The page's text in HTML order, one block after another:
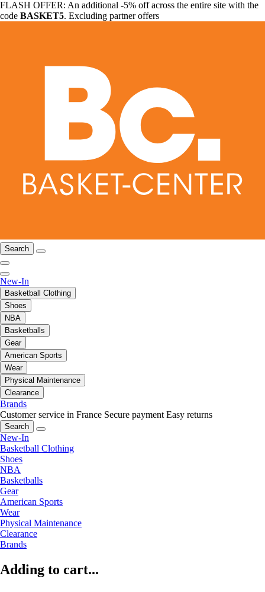
FLASH OFFER: An additional -5% off across the entire site with the
code BASKET5. Excluding partner offers
Search
New-In
Basketball Clothing
Shoes
NBA
Basketballs
Gear
American Sports
Wear
Physical Maintenance
Clearance
Brands
Customer service in France Secure payment Easy returns
Search
New-In
Basketball Clothing
Shoes
NBA
Basketballs
Gear
American Sports
Wear
Physical Maintenance
Clearance
Brands
Adding to cart...